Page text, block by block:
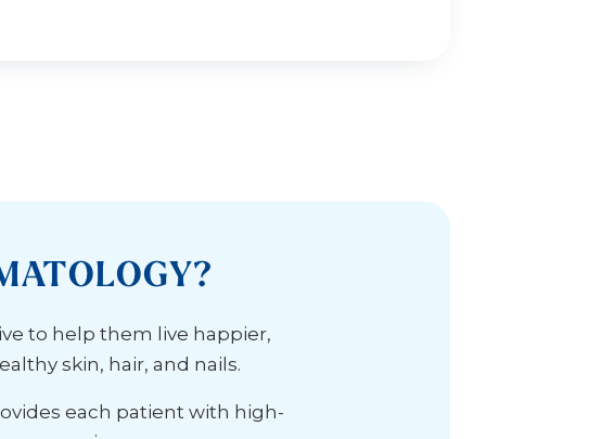
to help them live happier,
skin, hair, and nails.
each patient with high-